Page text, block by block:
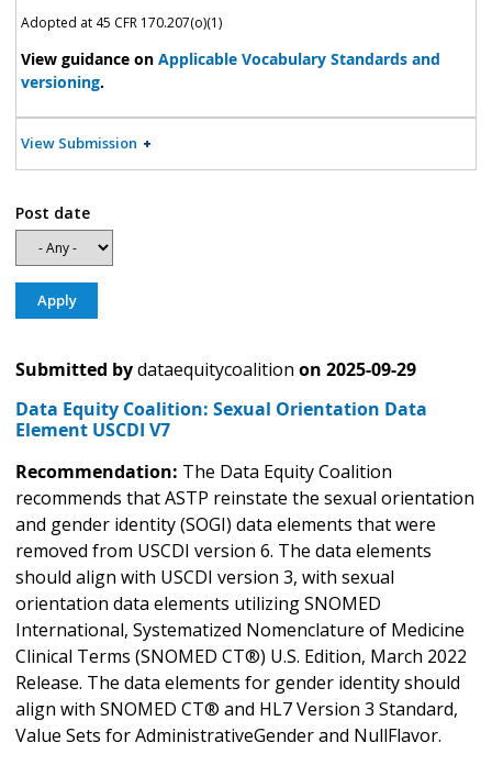
Adopted at 45 CFR 170.207(o)(1)
View guidance on Applicable Vocabulary Standards and
versioning.
View Submission
Post date
Submitted bydataequitycoalition on 2025-09-29
Data Equity Coalition: Sexual Orientation Data
Element USCDI V7
Recommendation: The Data Equity Coalition
recommends that ASTP reinstate the sexual orientation
and gender identity (SOGI) data elements that were
removed from USCDI version 6. The data elements
should align with USCDI version 3, with sexual
orientation data elements utilizing SNOMED
International, Systematized Nomenclature of Medicine
Clinical Terms (SNOMED CT®) U.S. Edition, March 2022
Release. The data elements for gender identity should
align with SNOMED CT® and HL7 Version 3 Standard,
Value Sets for AdministrativeGender and NullFlavor.